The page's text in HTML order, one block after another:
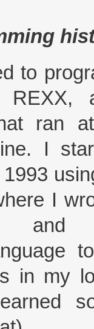
to
REXX,
ran
I
I
and
in my